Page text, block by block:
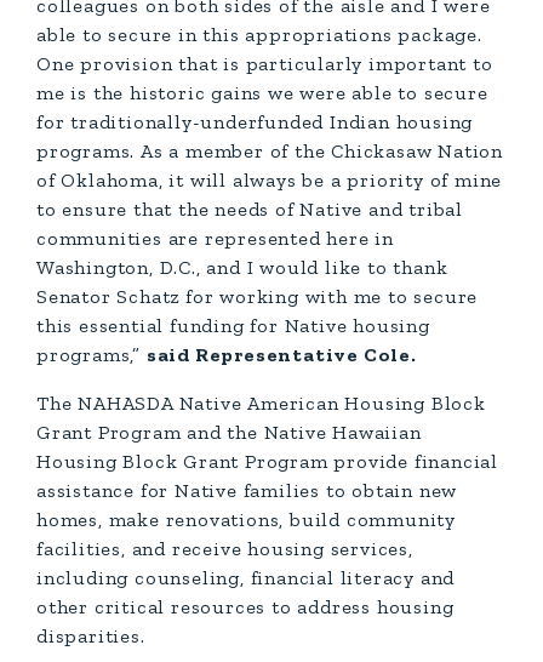
colleagues on both sides of the aisle and I were
able to secure in this appropriations package.
One provision that is particularly important to
me is the historic gains we were able to secure
for traditionally-underfunded Indian housing
programs. As a member of the Chickasaw Nation
of Oklahoma, it will always be a priority of mine
to ensure that the needs of Native and tribal
communities are represented here in
Washington, D.C., and I would like to thank
Senator Schatz for working with me to secure
this essential funding for Native housing
programs,” said Representative Cole.
The NAHASDA Native American Housing Block
Grant Program and the Native Hawaiian
Housing Block Grant Program provide financial
assistance for Native families to obtain new
homes, make renovations, build community
facilities, and receive housing services,
including counseling, financial literacy and
other critical resources to address housing
disparities.